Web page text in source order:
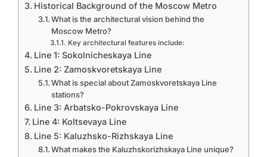
Historical Background of the Moscow Metro
What is the architectural vision behind the
Moscow Metro?
Key architectural features include:
Line 1: Sokolnicheskaya Line
Line 2: Zamoskvoretskaya Line
What is special about Zamoskvoretskaya Line
stations?
Line 3: Arbatsko-Pokrovskaya Line
Line 4: Koltsevaya Line
Line 5: Kaluzhsko-Rizhskaya Line
What makes the Kaluzhskorizhskaya Line unique?